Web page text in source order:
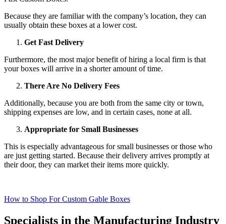
Because they are familiar with the company’s location, they can
usually obtain these boxes at a lower cost.
Get Fast Delivery
Furthermore, the most major benefit of hiring a local firm is that
your boxes will arrive in a shorter amount of time.
There Are No Delivery Fees
Additionally, because you are both from the same city or town,
shipping expenses are low, and in certain cases, none at all.
Appropriate for Small Businesses
This is especially advantageous for small businesses or those who
are just getting started. Because their delivery arrives promptly at
their door, they can market their items more quickly.
How to Shop For Custom Gable Boxes
Specialists in the Manufacturing Industry